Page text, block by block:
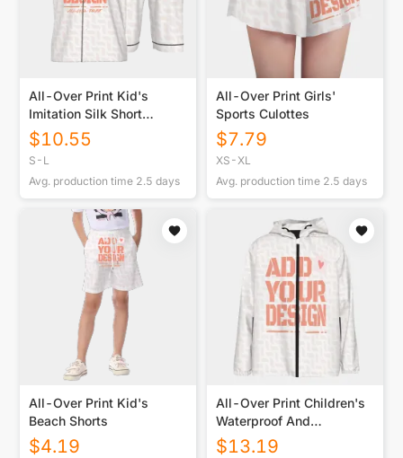
All-Over Print Kid's
Imitation Silk Short
Pajamas
$10.55
S-L
Avg. production time 2.5 days
All-Over Print Girls'
Sports Culottes
$7.79
XS-XL
Avg. production time 2.5 days
All-Over Print Kid's
Beach Shorts
$4.19
All-Over Print Children's
Waterproof And
Windproof Jacket
$13.19